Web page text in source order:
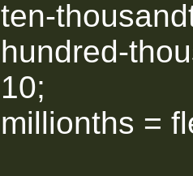
ten-
hundred-
10;
millionths =